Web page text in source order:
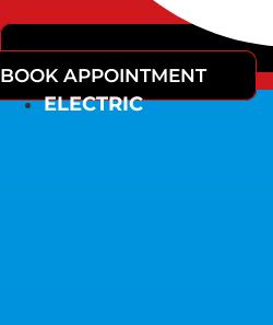
BOOK APPOINTMENT
ELECTRIC